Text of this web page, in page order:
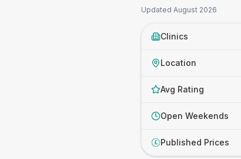
Updated August 2026
Clinics
Location
Avg Rating
Open Weekends
£ Published Prices